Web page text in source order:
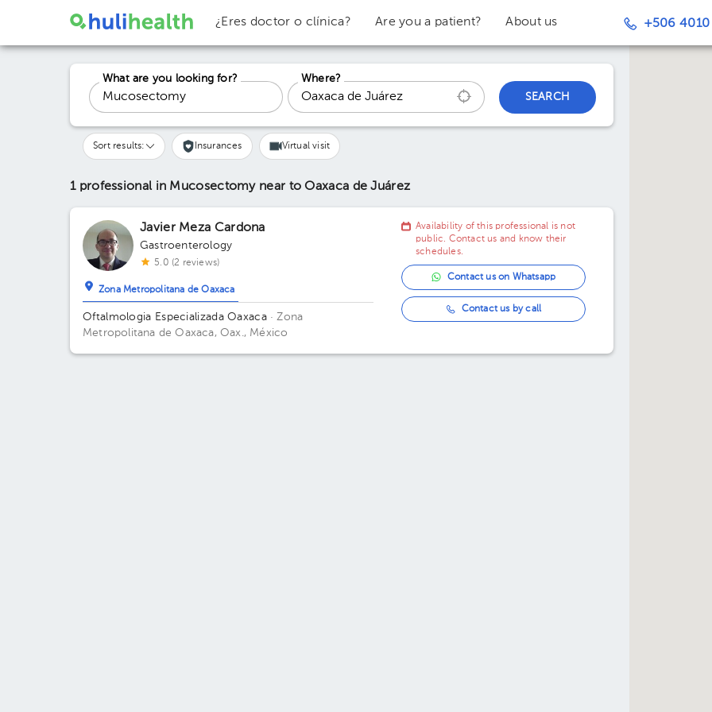
¿Eres doctor o clínica? Are you a patient? About us +506 4010
What are you looking for?
Where?
SEARCH
Sort results: Insurances Virtual visit
1 professional in Mucosectomy near to Oaxaca de Juárez
Javier Meza Cardona
Gastroenterology
5.0 (2 reviews)
Zona Metropolitana de Oaxaca
Oftalmologia Especializada Oaxaca· Zona
Metropolitana de Oaxaca, Oax., México
Availability of this professional is not
public. Contact us and know their
schedules.
Contact us on Whatsapp
Contact us by call